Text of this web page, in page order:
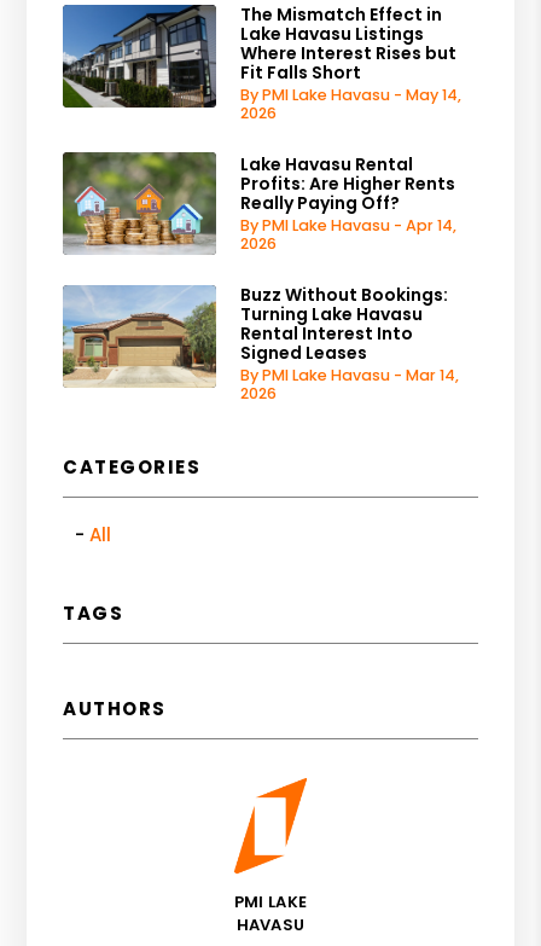
The Mismatch Effect in
Lake Havasu Listings
Where Interest Rises but
Fit Falls Short
By PMI Lake Havasu - May 14,
2026
Lake Havasu Rental
Profits: Are Higher Rents
Really Paying Off?
By PMI Lake Havasu - Apr 14,
2026
Buzz Without Bookings:
Turning Lake Havasu
Rental Interest Into
Signed Leases
By PMI Lake Havasu - Mar 14,
2026
CATEGORIES
All
TAGS
AUTHORS
PMI LAKE
HAVASU